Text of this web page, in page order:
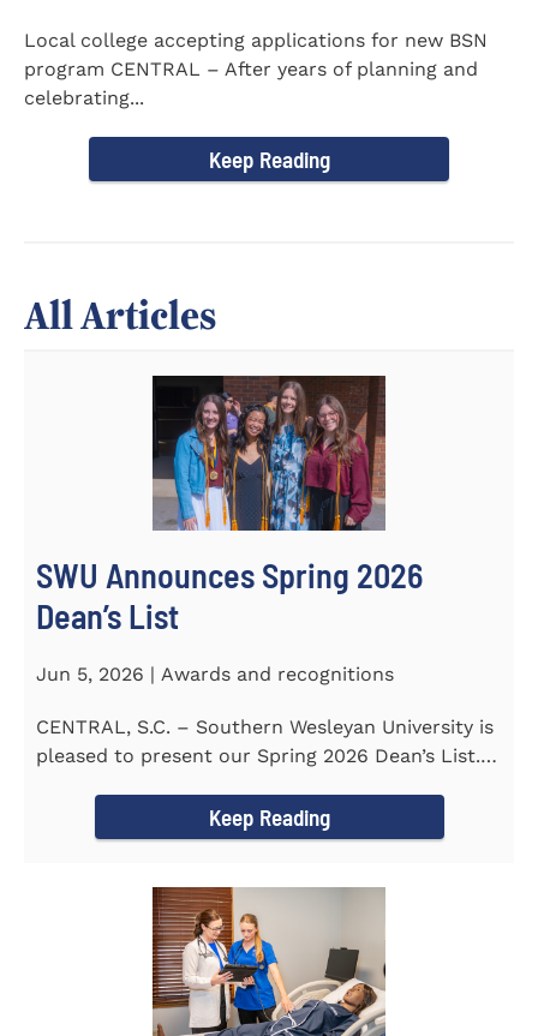
Local college accepting applications for new BSN
program CENTRAL – After years of planning and
celebrating...
Keep Reading
All Articles
SWU Announces Spring 2026
Dean’s List
Jun 5, 2026 | Awards and recognitions
CENTRAL, S.C. – Southern Wesleyan University is
pleased to present our Spring 2026 Dean’s List.
Keep Reading